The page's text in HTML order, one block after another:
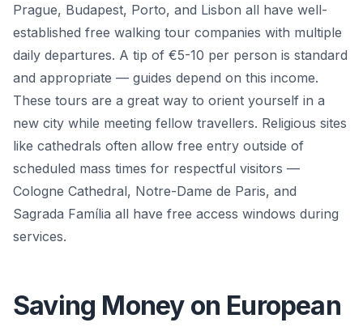
Prague, Budapest, Porto, and Lisbon all have well-
established free walking tour companies with multiple
daily departures. A tip of €5-10 per person is standard
and appropriate — guides depend on this income.
These tours are a great way to orient yourself in a
new city while meeting fellow travellers. Religious sites
like cathedrals often allow free entry outside of
scheduled mass times for respectful visitors —
Cologne Cathedral, Notre-Dame de Paris, and
Sagrada Família all have free access windows during
services.
Saving Money on European